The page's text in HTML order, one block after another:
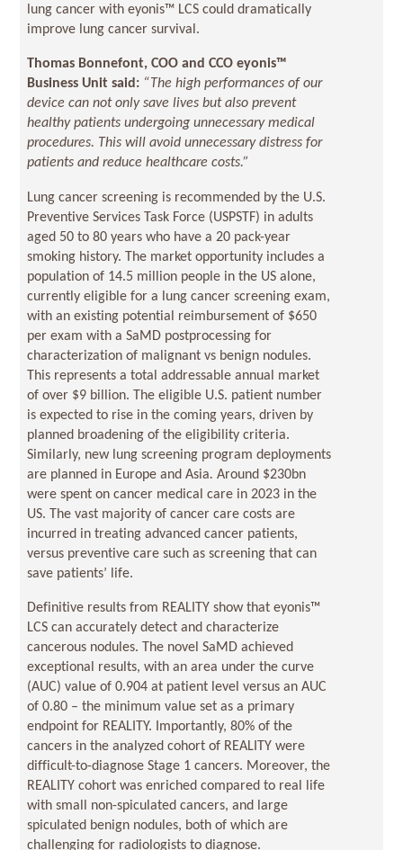
lung cancer with eyonis™ LCS could dramatically
improve lung cancer survival.
Thomas Bonnefont, COO and CCO eyonis™
Business Unit said: “The high performances of our
device can not only save lives but also prevent
healthy patients undergoing unnecessary medical
procedures. This will avoid unnecessary distress for
patients and reduce healthcare costs.”
Lung cancer screening is recommended by the U.S.
Preventive Services Task Force (USPSTF) in adults
aged 50 to 80 years who have a 20 pack-year
smoking history. The market opportunity includes a
population of 14.5 million people in the US alone,
currently eligible for a lung cancer screening exam,
with an existing potential reimbursement of $650
per exam with a SaMD postprocessing for
characterization of malignant vs benign nodules.
This represents a total addressable annual market
of over $9 billion. The eligible U.S. patient number
is expected to rise in the coming years, driven by
planned broadening of the eligibility criteria.
Similarly, new lung screening program deployments
are planned in Europe and Asia. Around $230bn
were spent on cancer medical care in 2023 in the
US. The vast majority of cancer care costs are
incurred in treating advanced cancer patients,
versus preventive care such as screening that can
save patients’ life.
Definitive results from REALITY show that eyonis™
LCS can accurately detect and characterize
cancerous nodules. The novel SaMD achieved
exceptional results, with an area under the curve
(AUC) value of 0.904 at patient level versus an AUC
of 0.80 – the minimum value set as a primary
endpoint for REALITY. Importantly, 80% of the
cancers in the analyzed cohort of REALITY were
difficult-to-diagnose Stage 1 cancers. Moreover, the
REALITY cohort was enriched compared to real life
with small non-spiculated cancers, and large
spiculated benign nodules, both of which are
challenging for radiologists to diagnose.